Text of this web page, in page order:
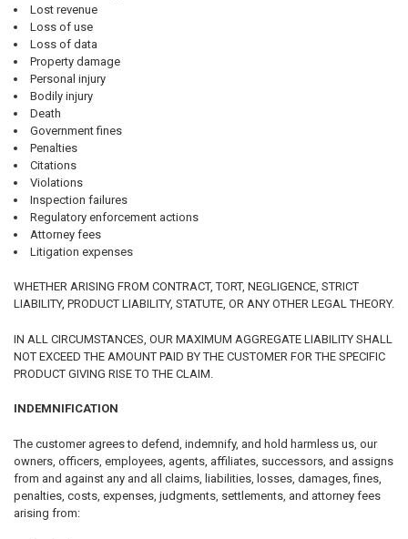
Lost revenue
Loss of use
Loss of data
Property damage
Personal injury
Bodily injury
Death
Government fines
Penalties
Citations
Violations
Inspection failures
Regulatory enforcement actions
Attorney fees
Litigation expenses
WHETHER ARISING FROM CONTRACT, TORT, NEGLIGENCE, STRICT
LIABILITY, PRODUCT LIABILITY, STATUTE, OR ANY OTHER LEGAL THEORY.
IN ALL CIRCUMSTANCES, OUR MAXIMUM AGGREGATE LIABILITY SHALL
NOT EXCEED THE AMOUNT PAID BY THE CUSTOMER FOR THE SPECIFIC
PRODUCT GIVING RISE TO THE CLAIM.
INDEMNIFICATION
The customer agrees to defend, indemnify, and hold harmless us, our
owners, officers, employees, agents, affiliates, successors, and assigns
from and against any and all claims, liabilities, losses, damages, fines,
penalties, costs, expenses, judgments, settlements, and attorney fees
arising from: